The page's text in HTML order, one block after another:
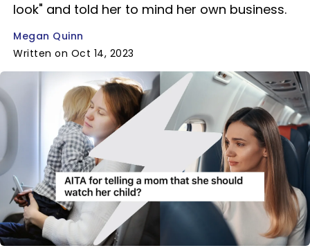
look" and told her to mind her own business.
Megan Quinn
Written on Oct 14, 2023